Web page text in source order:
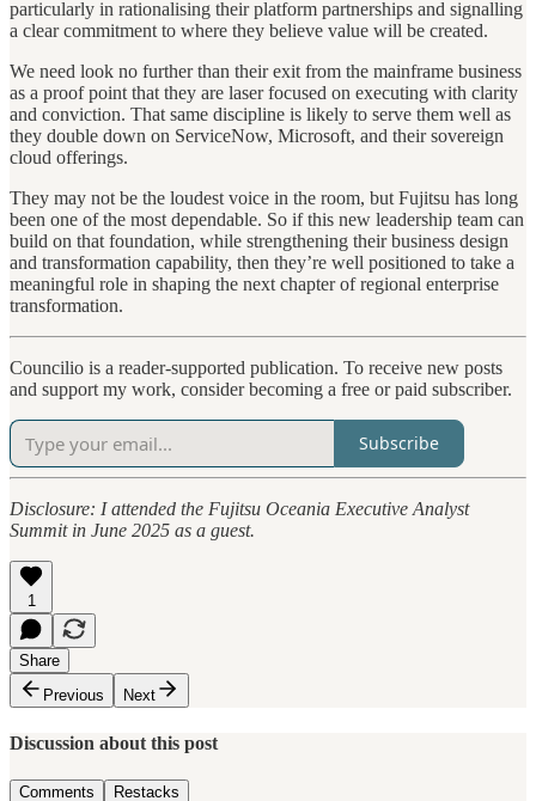
particularly in rationalising their platform partnerships and signalling
a clear commitment to where they believe value will be created.
We need look no further than their exit from the mainframe business
as a proof point that they are laser focused on executing with clarity
and conviction. That same discipline is likely to serve them well as
they double down on ServiceNow, Microsoft, and their sovereign
cloud offerings.
They may not be the loudest voice in the room, but Fujitsu has long
been one of the most dependable. So if this new leadership team can
build on that foundation, while strengthening their business design
and transformation capability, then they’re well positioned to take a
meaningful role in shaping the next chapter of regional enterprise
transformation.
Councilio is a reader-supported publication. To receive new posts
and support my work, consider becoming a free or paid subscriber.
Subscribe
Disclosure: I attended the Fujitsu Oceania Executive Analyst
Summit in June 2025 as a guest.
1
Share
Previous
Next
Discussion about this post
Comments Restacks